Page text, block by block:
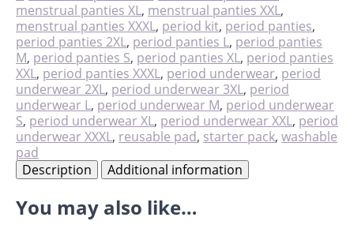
menstrual panties XL, menstrual panties XXL,
menstrual panties XXXL, period kit, period panties,
period panties 2XL, period panties L, period panties
M, period panties S, period panties XL, period panties
XXL, period panties XXXL, period underwear, period
underwear 2XL, period underwear 3XL, period
underwear L, period underwear M, period underwear
S, period underwear XL, period underwear XXL, period
underwear XXXL, reusable pad, starter pack, washable
pad
Description
Additional information
You may also like…